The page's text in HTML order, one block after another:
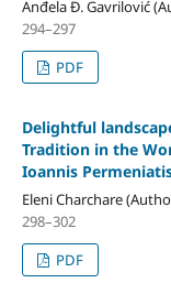
Anđela Đ. Gavrilović
294–297
PDF
Delightful
Tradition in the
Ioannis
Eleni Charchare
298–302
PDF